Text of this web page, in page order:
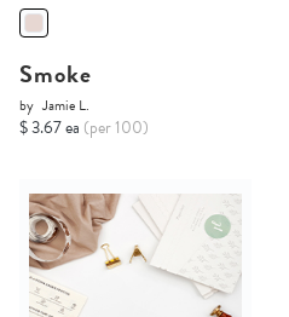
Smoke
by Jamie L.
$ 3.67 ea (per 100)